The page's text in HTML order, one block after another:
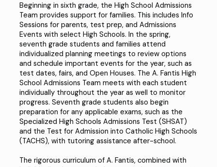
Beginning in sixth grade, the High School Admissions
Team provides support​ for families​. This includes Info
Sessions for parents, test prep, and Admissions
Events with select High Schools. In the spring,
seventh grade students and families attend
individualized planning meetings to review options
and schedule important events for the year, such as
test dates, fairs, and Open Houses. The A. Fantis High
School Admissions Team meets with each student
individually throughout the year as well to monitor
progress. Seventh grade students also begin
preparation for any applicable exams, such as the
Specialized High Schools Admissions Test (SHSAT)
and the Test for Admission into Catholic High Schools
(TACHS), with tutoring assistance after-school.
The rigorous curriculum of A. Fantis, combined with